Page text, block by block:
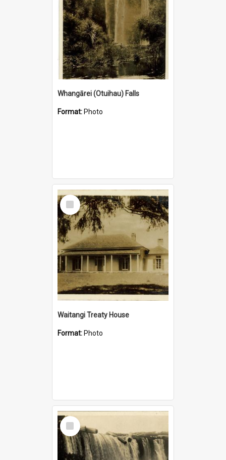
Whangārei (Otuihau) Falls
Format: Photo
Select
Item
Waitangi Treaty House
Format: Photo
Select
Item